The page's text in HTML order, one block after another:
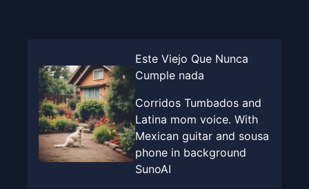
Este Viejo Que Nunca
Cumple nada
Corridos Tumbados and
Latina mom voice. With
Mexican guitar and sousa
phone in background
SunoAI